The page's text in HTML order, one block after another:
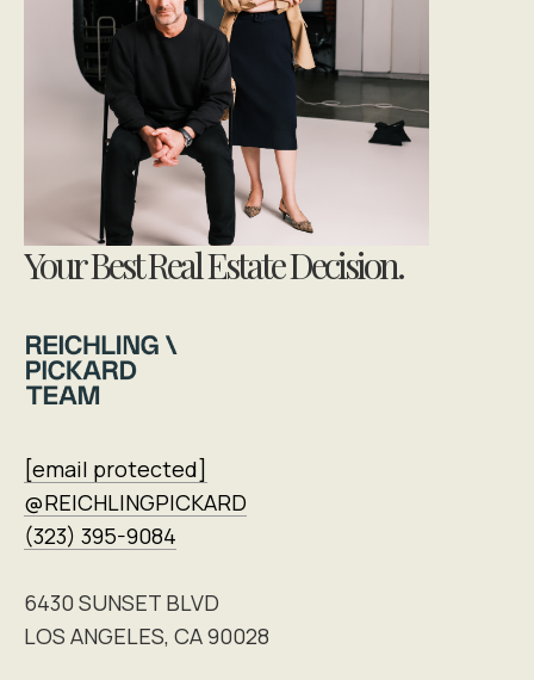
Your Best Real Estate Decision.
[email protected]
@REICHLINGPICKARD
(323) 395-9084
6430 SUNSET BLVD
LOS ANGELES, CA 90028